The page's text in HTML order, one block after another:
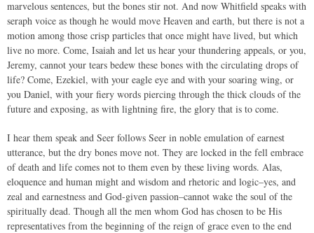
marvelous sentences, but the bones stir not. And now Whitfield speaks with
seraph voice as though he would move Heaven and earth, but there is not a
motion among those crisp particles that once might have lived, but which
live no more. Come, Isaiah and let us hear your thundering appeals, or you,
Jeremy, cannot your tears bedew these bones with the circulating drops of
life? Come, Ezekiel, with your eagle eye and with your soaring wing, or
you Daniel, with your fiery words piercing through the thick clouds of the
future and exposing, as with lightning fire, the glory that is to come.
I hear them speak and Seer follows Seer in noble emulation of earnest
utterance, but the dry bones move not. They are locked in the fell embrace
of death and life comes not to them even by these living words. Alas,
eloquence and human might and wisdom and rhetoric and logic–yes, and
zeal and earnestness and God-given passion–cannot wake the soul of the
spiritually dead. Though all the men whom God has chosen to be His
representatives from the beginning of the reign of grace even to the end